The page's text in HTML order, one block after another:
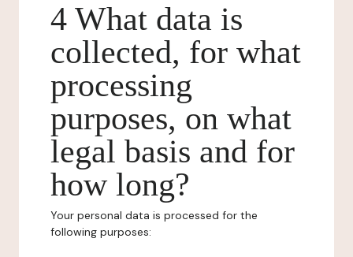
4 What data is
collected, for what
processing
purposes, on what
legal basis and for
how long?
Your personal data is processed for the
following purposes: